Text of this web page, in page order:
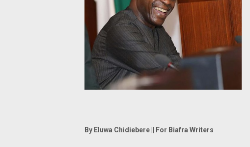
By Eluwa Chidiebere || For Biafra Writers